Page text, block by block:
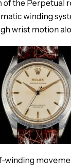
of the Perpetual
winding
wrist motion
winding